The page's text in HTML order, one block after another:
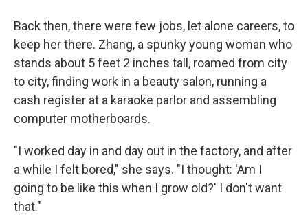
Back then, there were few jobs, let alone careers, to
keep her there. Zhang, a spunky young woman who
stands about 5 feet 2 inches tall, roamed from city
to city, finding work in a beauty salon, running a
cash register at a karaoke parlor and assembling
computer motherboards.
"I worked day in and day out in the factory, and after
a while I felt bored," she says. "I thought: 'Am I
going to be like this when I grow old?' I don't want
that."